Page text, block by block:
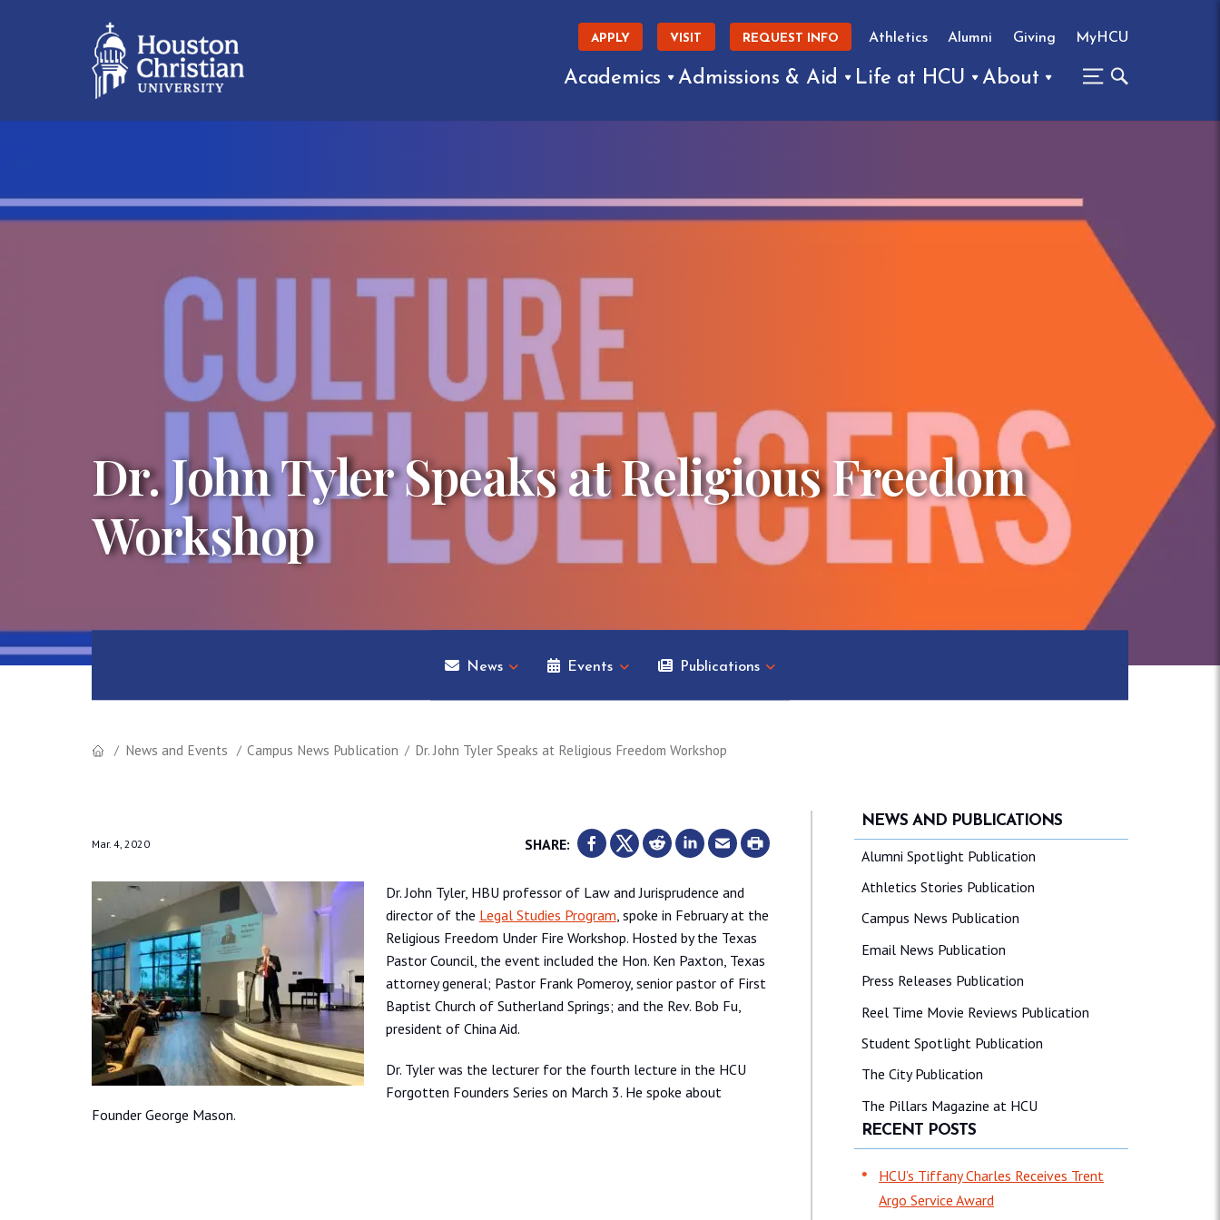
APPLY VISIT REQUEST INFO Athletics Alumni Giving MyHCU
Academics Admissions & Aid Life at HCU About
Dr. John Tyler Speaks at Religious Freedom
Workshop
News Events Publications
News and Events Campus News Publication Dr. John Tyler Speaks at Religious Freedom Workshop
Mar. 4, 2020 SHARE:
Dr. John Tyler, HBU professor of Law and Jurisprudence and
director of the Legal Studies Program, spoke in February at the
Religious Freedom Under Fire Workshop. Hosted by the Texas
Pastor Council, the event included the Hon. Ken Paxton, Texas
attorney general; Pastor Frank Pomeroy, senior pastor of First
Baptist Church of Sutherland Springs; and the Rev. Bob Fu,
president of China Aid.
Dr. Tyler was the lecturer for the fourth lecture in the HCU
Forgotten Founders Series on March 3. He spoke about
Founder George Mason.
NEWS AND PUBLICATIONS
Alumni Spotlight Publication
Athletics Stories Publication
Campus News Publication
Email News Publication
Press Releases Publication
Reel Time Movie Reviews Publication
Student Spotlight Publication
The City Publication
The Pillars Magazine at HCU
RECENT POSTS
HCU’s Tiffany Charles Receives Trent
Argo Service Award